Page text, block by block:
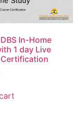
In-Home
1 day Live